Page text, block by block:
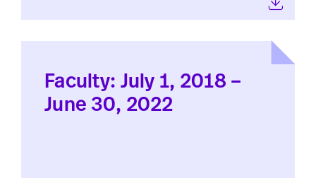
Faculty: July 1, 2018 –
June 30, 2022